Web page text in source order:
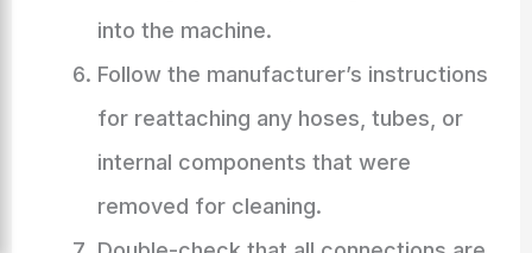
into the machine.
Follow the manufacturer’s instructions
for reattaching any hoses, tubes, or
internal components that were
removed for cleaning.